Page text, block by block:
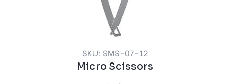
SKU: SMS-07-12
Micro Scissors